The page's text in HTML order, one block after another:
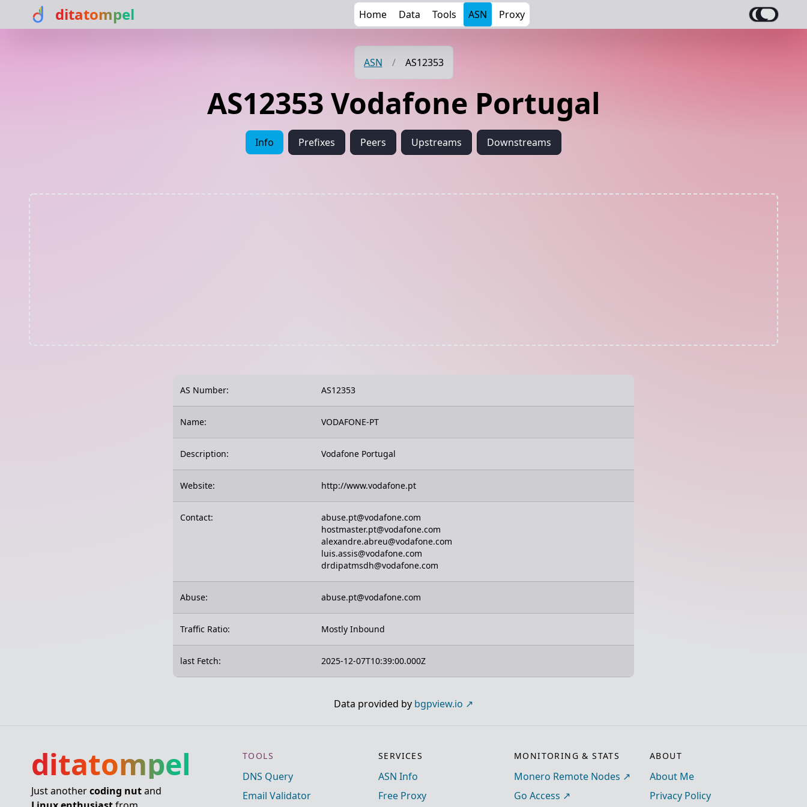
ditatompel Home Data Tools ASN Proxy
ASN / AS12353
AS12353 Vodafone Portugal
Info Prefixes Peers Upstreams Downstreams
AS Number: AS12353
Name: VODAFONE-PT
Description: Vodafone Portugal
Website: http://www.vodafone.pt
Contact:
abuse.pt@vodafone.com
hostmaster.pt@vodafone.com
alexandre.abreu@vodafone.com
luis.assis@vodafone.com
drdipatmsdh@vodafone.com
Abuse: abuse.pt@vodafone.com
Traffic Ratio: Mostly Inbound
last Fetch: 2025-12-07T10:39:00.000Z
Data provided by bgpview.io
ditatompel
Just anothercoding nutand
TOOLS
DNS Query
Email Validator
SERVICES
ASN Info
Free Proxy
MONITORING & STATS
Monero Remote Nodes
Go Access
ABOUT
About Me
Privacy Policy